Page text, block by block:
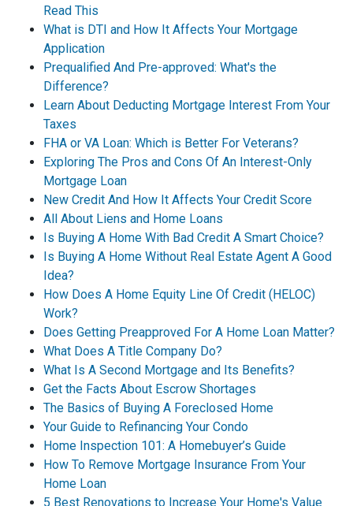
Read This
What is DTI and How It Affects Your Mortgage
Application
Prequalified And Pre-approved: What's the
Difference?
Learn About Deducting Mortgage Interest From Your
Taxes
FHA or VA Loan: Which is Better For Veterans?
Exploring The Pros and Cons Of An Interest-Only
Mortgage Loan
New Credit And How It Affects Your Credit Score
All About Liens and Home Loans
Is Buying A Home With Bad Credit A Smart Choice?
Is Buying A Home Without Real Estate Agent A Good
Idea?
How Does A Home Equity Line Of Credit (HELOC)
Work?
Does Getting Preapproved For A Home Loan Matter?
What Does A Title Company Do?
What Is A Second Mortgage and Its Benefits?
Get the Facts About Escrow Shortages
The Basics of Buying A Foreclosed Home
Your Guide to Refinancing Your Condo
Home Inspection 101: A Homebuyer’s Guide
How To Remove Mortgage Insurance From Your
Home Loan
5 Best Renovations to Increase Your Home's Value